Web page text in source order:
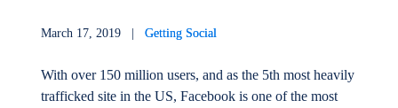
March 17, 2019 |Getting Social
With over 150 million users, and as the 5th most heavily
trafficked site in the US, Facebook is one of the most